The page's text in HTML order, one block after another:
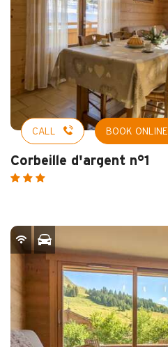
CALL BOOK ONLINE
Corbeille d'argent n°1